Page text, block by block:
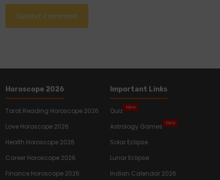
Horoscope 2026
Tarot Reading Horoscope 2026
Love Horoscope 2026
Health Horoscope 2026
Career Horoscope 2026
Finance Horoscope 2026
Important Links
Quiz New
Astrology Games New
Solar Eclipse
Lunar Eclipse
Indian Calendar 2026